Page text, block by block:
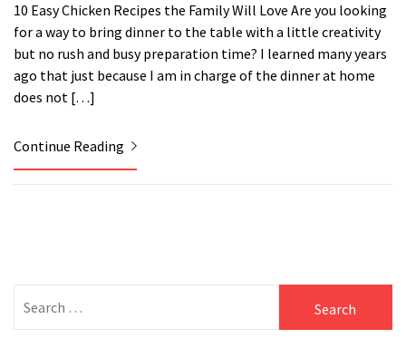
10 Easy Chicken Recipes the Family Will Love Are you looking
for a way to bring dinner to the table with a little creativity
but no rush and busy preparation time? I learned many years
ago that just because I am in charge of the dinner at home
does not […]
Continue Reading
for: